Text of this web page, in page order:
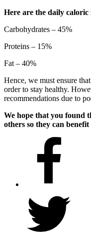
Here are the daily caloric
Carbohydrates – 45%
Proteins – 15%
Fat – 40%
Hence, we must ensure
order to stay healthy.
recommendations due to
We hope that you found
others so they can